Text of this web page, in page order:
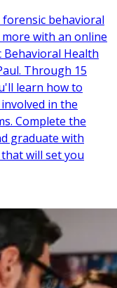
behavioral
with an online
Behavioral Health
Through 15
learn how to
in the
Complete the
graduate with
will set you